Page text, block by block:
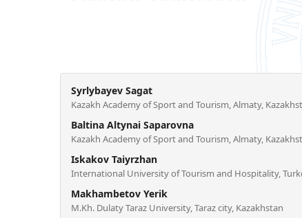
Syrlybayev Sagat
Kazakh Academy of Sport and Tourism, Almaty,
Baltina Altynai Saparovna
Kazakh Academy of Sport and Tourism, Almaty,
Iskakov Taiyrzhan
International University of Tourism and Hospitality,
Makhambetov Yerik
M.Kh. Dulaty Taraz University, Taraz city, Kazakhstan